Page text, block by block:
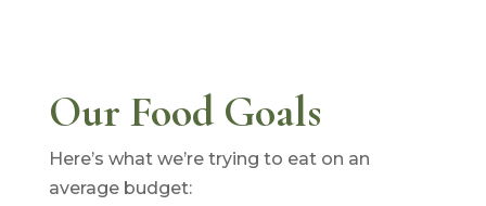
Our Food Goals
Here’s what we’re trying to eat on an
average budget: